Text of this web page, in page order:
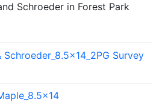
Schroeder in Forest Park
Schroeder_8.5x14_2PG Survey